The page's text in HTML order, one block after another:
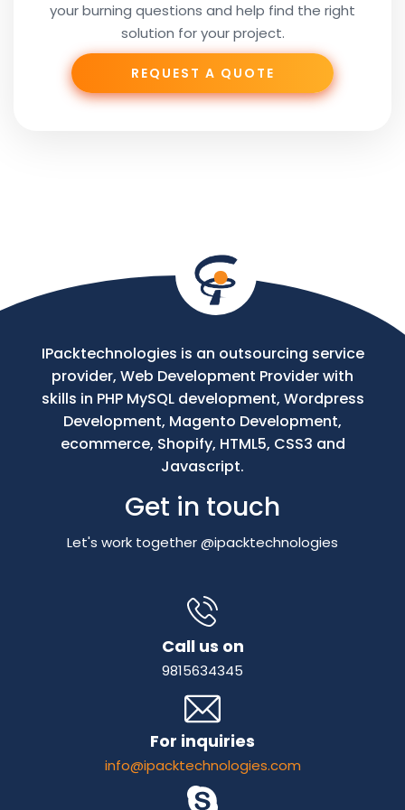
Subject
your burning questions and help find the right
solution for your project.
REQUEST A QUOTE
IPacktechnologies is an outsourcing service
provider, Web Development Provider with
skills in PHP MySQL development, Wordpress
Development, Magento Development,
ecommerce, Shopify, HTML5, CSS3 and
Javascript.
Get in touch
Let's work together @ipacktechnologies
Call us on
9815634345
For inquiries
info@ipacktechnologies.com